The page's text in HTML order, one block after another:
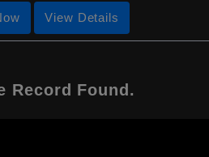
View Details
Record Found.